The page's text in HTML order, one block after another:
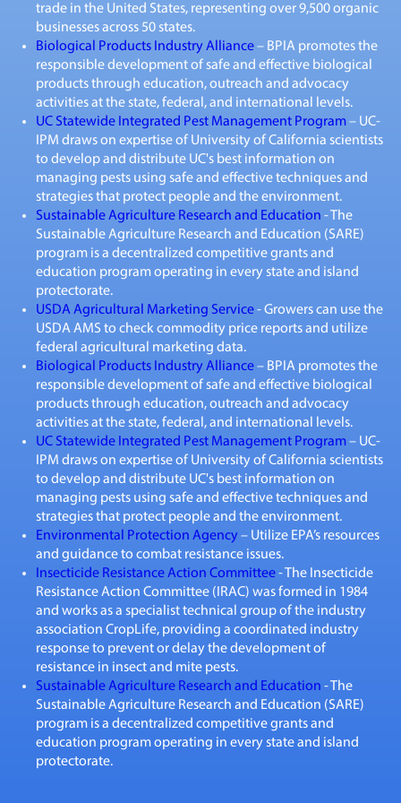
trade in the United States, representing over 9,500 organic
businesses across 50 states.
Biological Products Industry Alliance– BPIA promotes the
responsible development of safe and effective biological
products through education, outreach and advocacy
activities at the state, federal, and international levels.
UC Statewide Integrated Pest Management Program– UC-
IPM draws on expertise of University of California scientists
to develop and distribute UC's best information on
managing pests using safe and effective techniques and
strategies that protect people and the environment.
Sustainable Agriculture Research and Education - The
Sustainable Agriculture Research and Education (SARE)
program is a decentralized competitive grants and
education program operating in every state and island
protectorate.
USDA Agricultural Marketing Service- Growers can use the
USDA AMS to check commodity price reports and utilize
federal agricultural marketing data.
Biological Products Industry Alliance– BPIA promotes the
responsible development of safe and effective biological
products through education, outreach and advocacy
activities at the state, federal, and international levels.
UC Statewide Integrated Pest Management Program– UC-
IPM draws on expertise of University of California scientists
to develop and distribute UC's best information on
managing pests using safe and effective techniques and
strategies that protect people and the environment.
Environmental Protection Agency– Utilize EPA’s resources
and guidance to combat resistance issues.
Insecticide Resistance Action Committee- The Insecticide
Resistance Action Committee (IRAC) was formed in 1984
and works as a specialist technical group of the industry
association CropLife, providing a coordinated industry
response to prevent or delay the development of
resistance in insect and mite pests.
Sustainable Agriculture Research and Education - The
Sustainable Agriculture Research and Education (SARE)
program is a decentralized competitive grants and
education program operating in every state and island
protectorate.